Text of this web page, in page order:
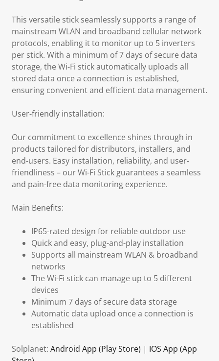
This versatile stick seamlessly supports a range of
mainstream WLAN and broadband cellular network
protocols, enabling it to monitor up to 5 inverters
per stick. With a minimum of 7 days of secure data
storage, the Wi-Fi stick automatically uploads all
stored data once a connection is established,
ensuring convenient and efficient data management.
User-friendly installation:
Our commitment to excellence shines through in
products tailored for distributors, installers, and
end-users. Easy installation, reliability, and user-
friendliness – our Wi-Fi Stick guarantees a seamless
and pain-free data monitoring experience.
Main Benefits:
IP65-rated design for reliable outdoor use
Quick and easy, plug-and-play installation
Supports all mainstream WLAN & broadband
networks
The Wi-Fi stick can manage up to 5 different
devices
Minimum 7 days of secure data storage
Automatic data upload once a connection is
established
Solplanet: Android App (Play Store) | IOS App (App